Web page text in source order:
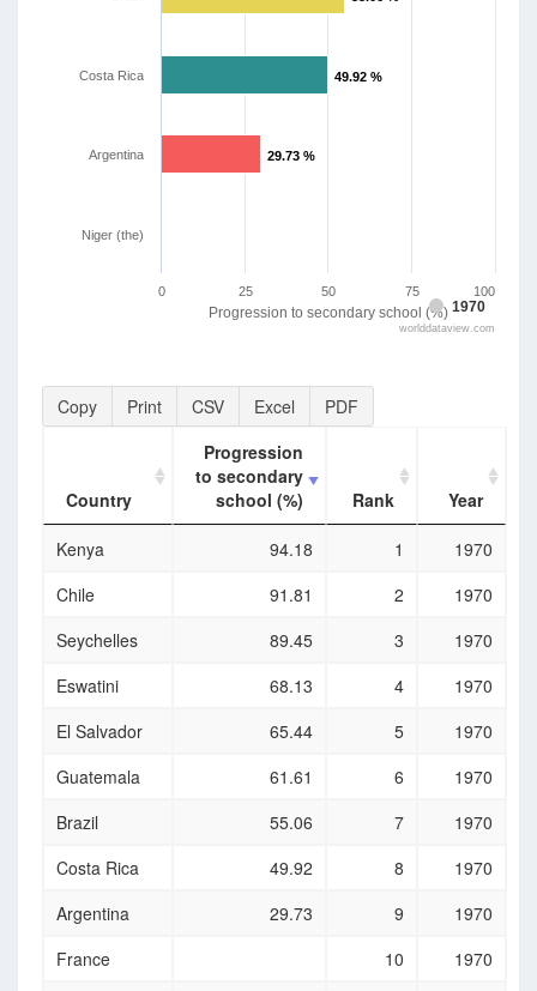
Progression to secondary school (%)
49.92 %
49.92 %
29.73 %
29.73 %
1970
Costa Rica
Argentina
Niger (the)
0 25 50 75 100
worlddataview.com
Copy Print CSV Excel PDF
Country
Progression
to secondary
school (%)
Rank
Year
Country
Progression
to secondary
school (%)
Year
Kenya 94.18 1
1970
Chile
91.81 2
1970
Seychelles
89.45 3
1970
Eswatini
68.13 4
1970
El Salvador
65.44 5
1970
Guatemala
61.61 6
1970
Brazil
55.06 7
1970
Costa Rica
49.92 8
1970
Argentina
29.73 9
1970
France
10
1970